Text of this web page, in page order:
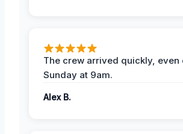
The crew arrived quickly, even
Sunday at 9am.
Alex B.